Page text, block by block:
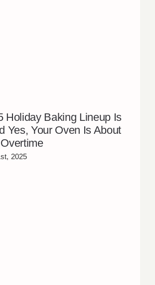
Holiday Baking Lineup Is
Yes, Your Oven Is About
2025